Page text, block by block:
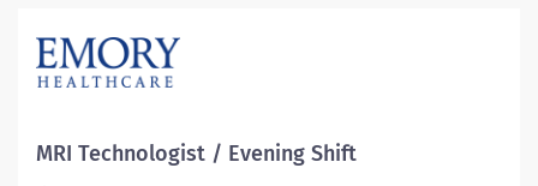
jobs, and a supportive environment that enables you
to reach new heights in your career and be what you
benefits that start day 1 Student Loan Repayment
Assistance & Reimbursement Programs Family-
MRI Technologist / Evening Shift